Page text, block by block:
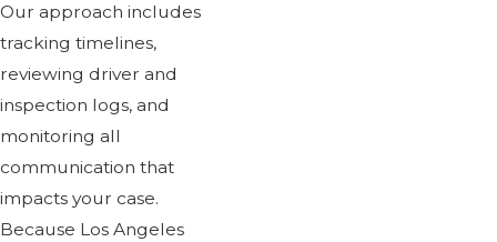
Our approach includes
tracking timelines,
reviewing driver and
inspection logs, and
monitoring all
communication that
impacts your case.
Because Los Angeles